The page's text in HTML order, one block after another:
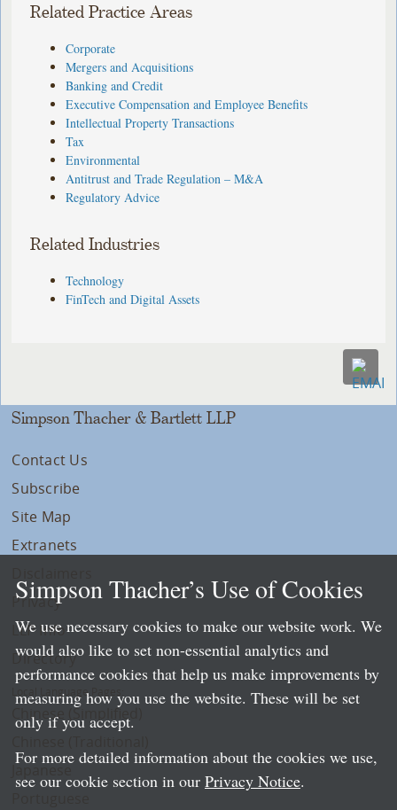
Related Practice Areas
Corporate
Mergers and Acquisitions
Banking and Credit
Executive Compensation and Employee Benefits
Intellectual Property Transactions
Tax
Environmental
Antitrust and Trade Regulation – M&A
Regulatory Advice
Related Industries
Technology
FinTech and Digital Assets
Simpson Thacher & Bartlett LLP
Contact Us
Subscribe
Site Map
Extranets
Privacy
LLP Info
Directory
Local Language Pages:
Chinese (Simplified)
Simpson Thacher’s Use of Cookies
We use necessary cookies to make our website work. We
would also like to set non-essential analytics and
performance cookies that help us make improvements by
measuring how you use the website. These will be set
only if you accept.
For more detailed information about the cookies we use,
see our cookie section in our Privacy Notice.